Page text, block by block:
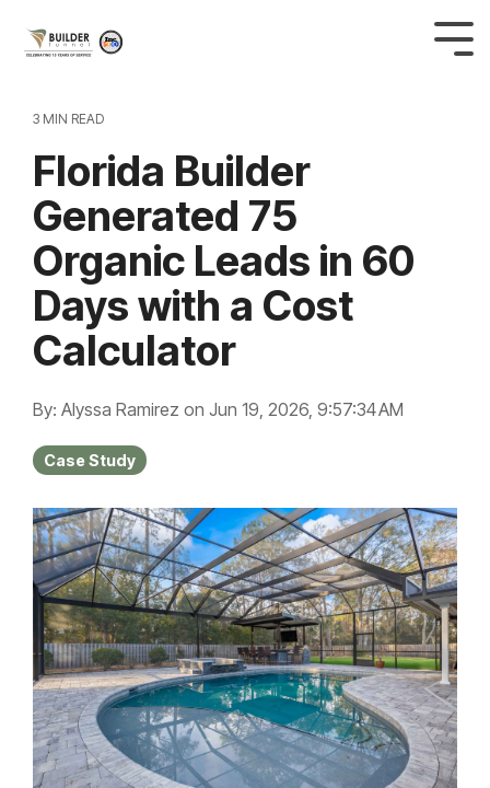
3 MIN READ
Florida Builder
Generated 75
Organic Leads in 60
Days with a Cost
Calculator
By: Alyssa Ramirez on Jun 19, 2026, 9:57:34 AM
Case Study